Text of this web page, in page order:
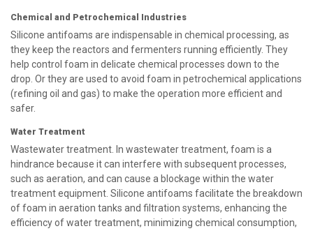
Chemical and Petrochemical Industries
Silicone antifoams are indispensable in chemical processing, as
they keep the reactors and fermenters running efficiently. They
help control foam in delicate chemical processes down to the
drop. Or they are used to avoid foam in petrochemical applications
(refining oil and gas) to make the operation more efficient and
safer.
Water Treatment
Wastewater treatment. In wastewater treatment, foam is a
hindrance because it can interfere with subsequent processes,
such as aeration, and can cause a blockage within the water
treatment equipment. Silicone antifoams facilitate the breakdown
of foam in aeration tanks and filtration systems, enhancing the
efficiency of water treatment, minimizing chemical consumption,